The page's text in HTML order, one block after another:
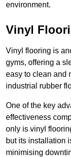
environment.
Vinyl
Vinyl flooring is
gyms, offering a
easy to clean and
industrial rubber
One of the key
effectiveness
only is vinyl
but its installation
minimising